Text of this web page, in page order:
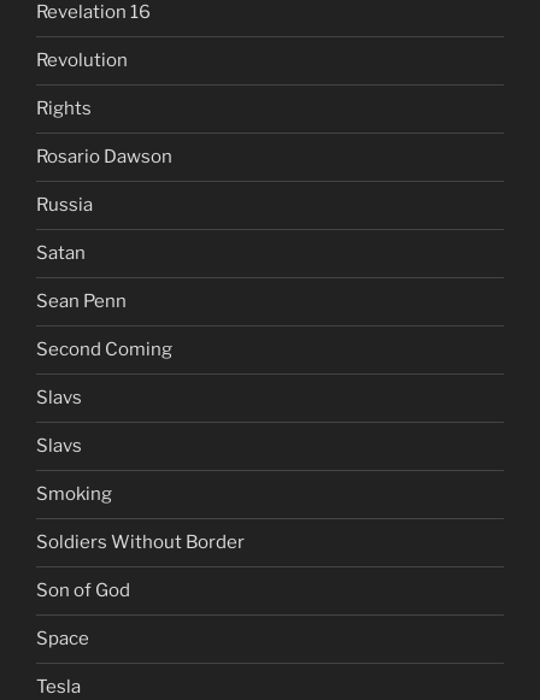
Revelation 16
Revolution
Rights
Rosario Dawson
Russia
Satan
Sean Penn
Second Coming
Slavs
Slavs
Smoking
Soldiers Without Border
Son of God
Space
Tesla